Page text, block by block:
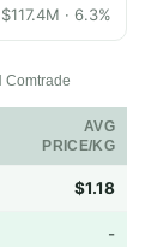
$117.4M · 6.3%
Comtrade
AVG
PRICE/KG
$1.18
-